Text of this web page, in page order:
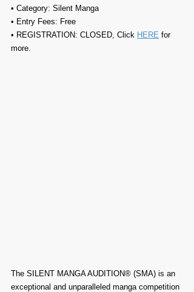
• Category: Silent Manga
• Entry Fees: Free
• REGISTRATION: CLOSED, Click HERE for
more.
The SILENT MANGA AUDITION® (SMA) is an
exceptional and unparalleled manga competition